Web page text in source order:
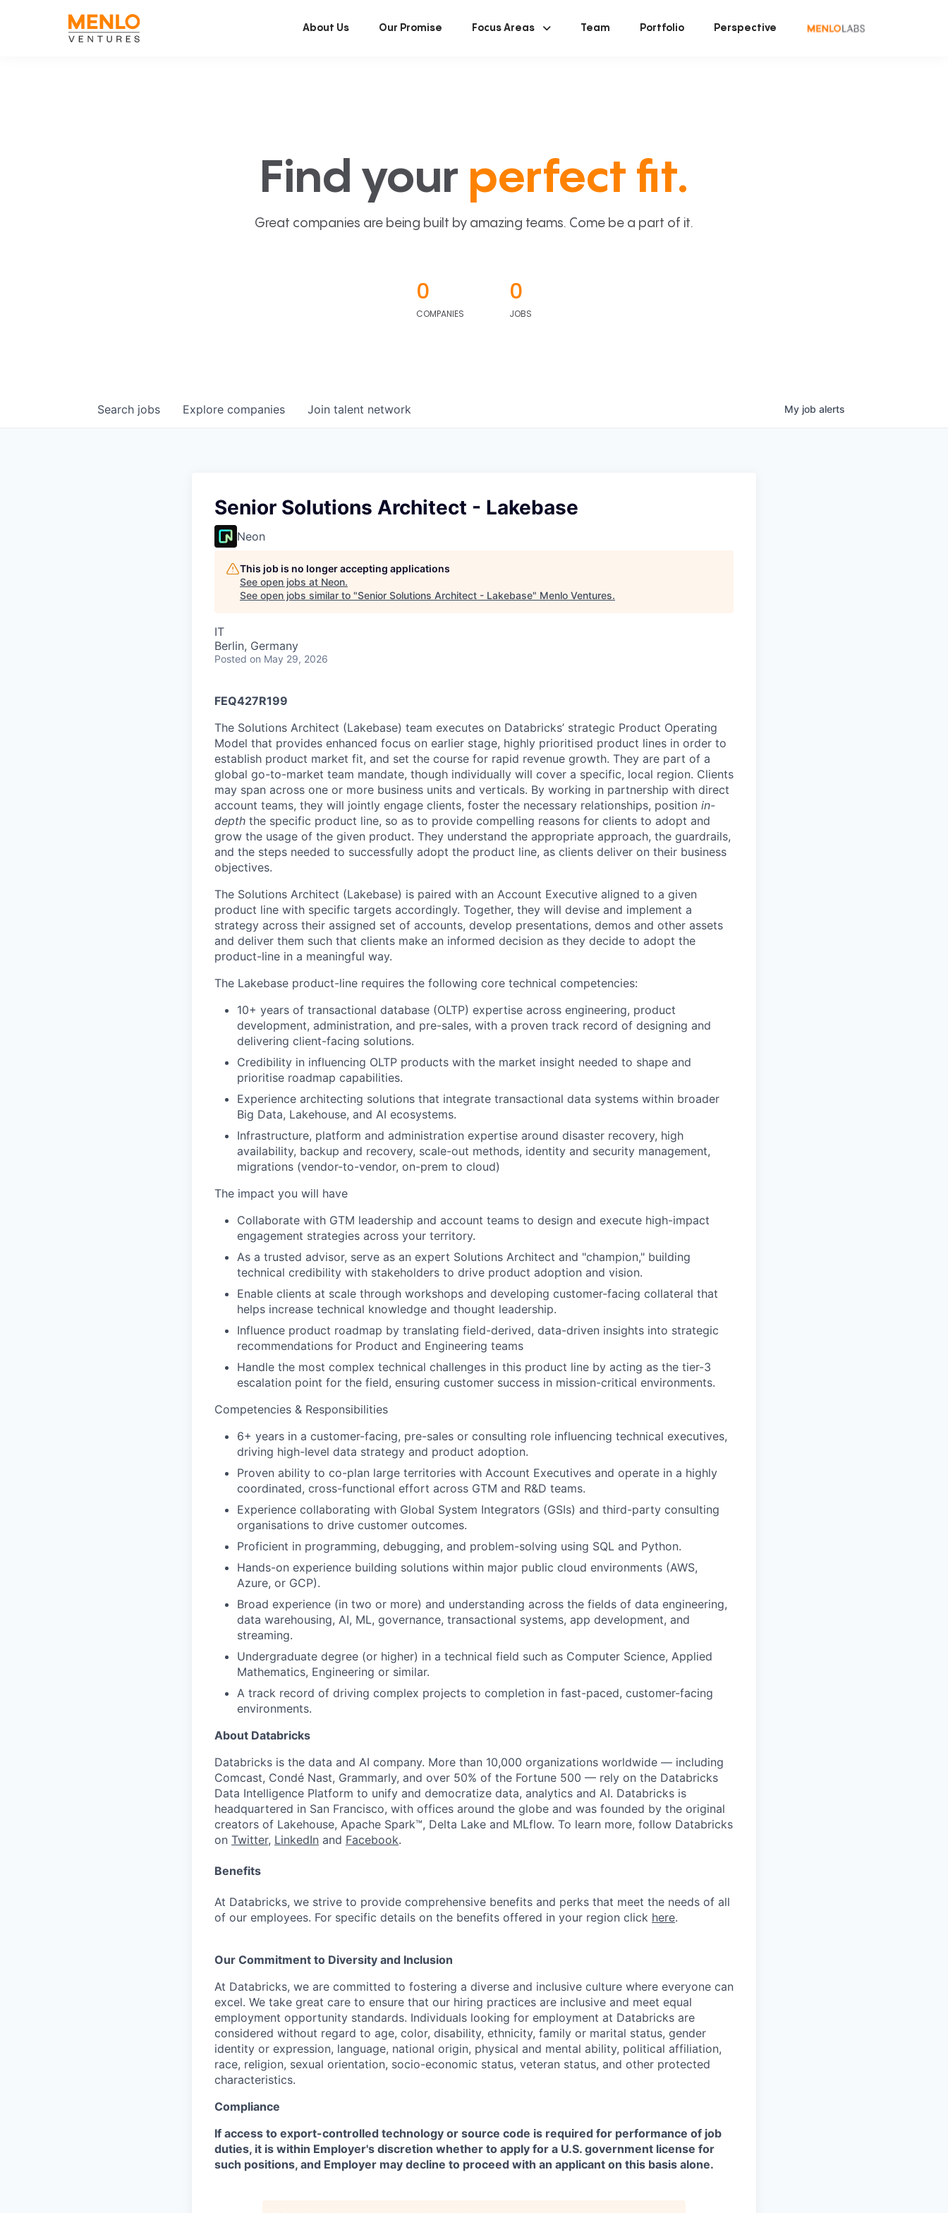
About Us Our Promise Focus Areas Team Portfolio Perspective
Find your perfect fit.
Great companies are being built by amazing teams. Come be a part of it.
0
COMPANIES
0
JOBS
Search jobs Explore companies Join talent network My job alerts
Senior Solutions Architect - Lakebase
Neon
This job is no longer accepting applications
See open jobs at Neon.
See open jobs similar to "Senior Solutions Architect - Lakebase" Menlo Ventures.
IT
Berlin, Germany
Posted on May 29, 2026
FEQ427R199
The Solutions Architect (Lakebase) team executes on Databricks’ strategic Product Operating
Model that provides enhanced focus on earlier stage, highly prioritised product lines in order to
establish product market fit, and set the course for rapid revenue growth. They are part of a
global go-to-market team mandate, though individually will cover a specific, local region. Clients
may span across one or more business units and verticals. By working in partnership with direct
account teams, they will jointly engage clients, foster the necessary relationships, position in-
depth the specific product line, so as to provide compelling reasons for clients to adopt and
grow the usage of the given product. They understand the appropriate approach, the guardrails,
and the steps needed to successfully adopt the product line, as clients deliver on their business
objectives.
The Solutions Architect (Lakebase) is paired with an Account Executive aligned to a given
product line with specific targets accordingly. Together, they will devise and implement a
strategy across their assigned set of accounts, develop presentations, demos and other assets
and deliver them such that clients make an informed decision as they decide to adopt the
product-line in a meaningful way.
The Lakebase product-line requires the following core technical competencies:
10+ years of transactional database (OLTP) expertise across engineering, product
development, administration, and pre-sales, with a proven track record of designing and
delivering client-facing solutions.
Credibility in influencing OLTP products with the market insight needed to shape and
prioritise roadmap capabilities.
Experience architecting solutions that integrate transactional data systems within broader
Big Data, Lakehouse, and AI ecosystems.
Infrastructure, platform and administration expertise around disaster recovery, high
availability, backup and recovery, scale-out methods, identity and security management,
migrations (vendor-to-vendor, on-prem to cloud)
The impact you will have
Collaborate with GTM leadership and account teams to design and execute high-impact
engagement strategies across your territory.
As a trusted advisor, serve as an expert Solutions Architect and "champion," building
technical credibility with stakeholders to drive product adoption and vision.
Enable clients at scale through workshops and developing customer-facing collateral that
helps increase technical knowledge and thought leadership.
Influence product roadmap by translating field-derived, data-driven insights into strategic
recommendations for Product and Engineering teams
Handle the most complex technical challenges in this product line by acting as the tier-3
escalation point for the field, ensuring customer success in mission-critical environments.
Competencies & Responsibilities
6+ years in a customer-facing, pre-sales or consulting role influencing technical executives,
driving high-level data strategy and product adoption.
Proven ability to co-plan large territories with Account Executives and operate in a highly
coordinated, cross-functional effort across GTM and R&D teams.
Experience collaborating with Global System Integrators (GSIs) and third-party consulting
organisations to drive customer outcomes.
Proficient in programming, debugging, and problem-solving using SQL and Python.
Hands-on experience building solutions within major public cloud environments (AWS,
Azure, or GCP).
Broad experience (in two or more) and understanding across the fields of data engineering,
data warehousing, AI, ML, governance, transactional systems, app development, and
streaming.
Undergraduate degree (or higher) in a technical field such as Computer Science, Applied
Mathematics, Engineering or similar.
A track record of driving complex projects to completion in fast-paced, customer-facing
environments.
About Databricks
Databricks is the data and AI company. More than 10,000 organizations worldwide — including
Comcast, Condé Nast, Grammarly, and over 50% of the Fortune 500 — rely on the Databricks
Data Intelligence Platform to unify and democratize data, analytics and AI. Databricks is
headquartered in San Francisco, with offices around the globe and was founded by the original
creators of Lakehouse, Apache Spark™, Delta Lake and MLflow. To learn more, follow Databricks
on Twitter, LinkedIn and Facebook.
Benefits
At Databricks, we strive to provide comprehensive benefits and perks that meet the needs of all
of our employees. For specific details on the benefits offered in your region click here.
Our Commitment to Diversity and Inclusion
At Databricks, we are committed to fostering a diverse and inclusive culture where everyone can
excel. We take great care to ensure that our hiring practices are inclusive and meet equal
employment opportunity standards. Individuals looking for employment at Databricks are
considered without regard to age, color, disability, ethnicity, family or marital status, gender
identity or expression, language, national origin, physical and mental ability, political affiliation,
race, religion, sexual orientation, socio-economic status, veteran status, and other protected
characteristics.
Compliance
If access to export-controlled technology or source code is required for performance of job
duties, it is within Employer's discretion whether to apply for a U.S. government license for
such positions, and Employer may decline to proceed with an applicant on this basis alone.